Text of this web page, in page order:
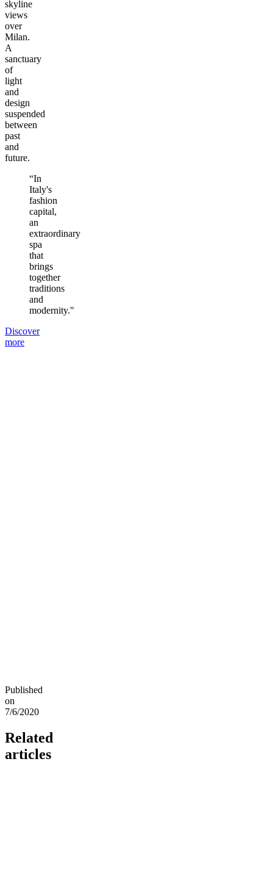
skyline
views
over
Milan.
A
sanctuary
of
light
and
design
suspended
between
past
and
future.
“In
Italy's
fashion
capital,
an
extraordinary
spa
that
brings
together
traditions
and
modernity."
Discover
more
Published
on
7/6/2020
Related
articles